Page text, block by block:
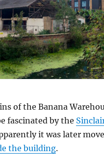
of the Banana
fascinated by the
it was later
the building.